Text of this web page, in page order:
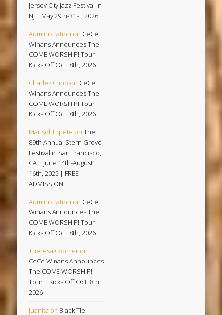
Jersey City Jazz Festival in
NJ | May 29th-31st, 2026
Administration on CeCe
Winans Announces The
COME WORSHIP! Tour |
Kicks Off Oct. 8th, 2026
Charles Cribb on CeCe
Winans Announces The
COME WORSHIP! Tour |
Kicks Off Oct. 8th, 2026
Marisol Topete onThe
89th Annual Stern Grove
Festival in San Francisco,
CA | June 14th-August
16th, 2026 | FREE
ADMISSION!
Administration on CeCe
Winans Announces The
COME WORSHIP! Tour |
Kicks Off Oct. 8th, 2026
Theresa Coomer on
CeCe Winans Announces
The COME WORSHIP!
Tour | Kicks Off Oct. 8th,
2026
Juanita on Black Tie